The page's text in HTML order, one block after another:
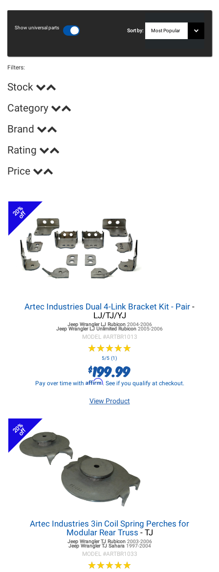
Show universal parts
Sort by:
Filters:
Stock
Category
Brand
Rating
Price
20%
off
Artec Industries Dual 4-Link Bracket Kit - Pair -
LJ/TJ/YJ
Jeep Wrangler LJRubicon 2004-2006
Jeep Wrangler LJ Unlimited Rubicon 2005-2006
MODEL #ARTBR1013
★★★★★
★★★★★
5/5 (1)
$199.99
Pay over time with Affirm. See if you qualify at checkout.
View Product
20%
off
Artec Industries 3in Coil Spring Perches for
Modular Rear Truss - TJ
Jeep Wrangler TJRubicon 2003-2006
Jeep Wrangler TJSahara 1997-2004
MODEL #ARTBR1033
★★★★★
★★★★★